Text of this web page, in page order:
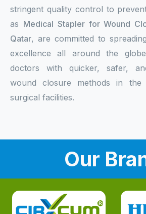
stringent quality control to
as Medical Stapler for Wound
Qatar, are committed to
excellence all around the
doctors with quicker, safer,
wound closure methods in
surgical facilities.
Our